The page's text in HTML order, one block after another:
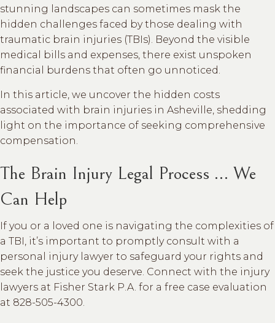
stunning landscapes can sometimes mask the
hidden challenges faced by those dealing with
traumatic brain injuries (TBIs). Beyond the visible
medical bills and expenses, there exist unspoken
financial burdens that often go unnoticed.
In this article, we uncover the hidden costs
associated with brain injuries in Asheville, shedding
light on the importance of seeking comprehensive
compensation.
The Brain Injury Legal Process … We
Can Help
If you or a loved one is navigating the complexities of
a TBI, it’s important to promptly consult with a
personal injury lawyer to safeguard your rights and
seek the justice you deserve. Connect with the injury
lawyers at Fisher Stark P.A. for a free case evaluation
at 828-505-4300.